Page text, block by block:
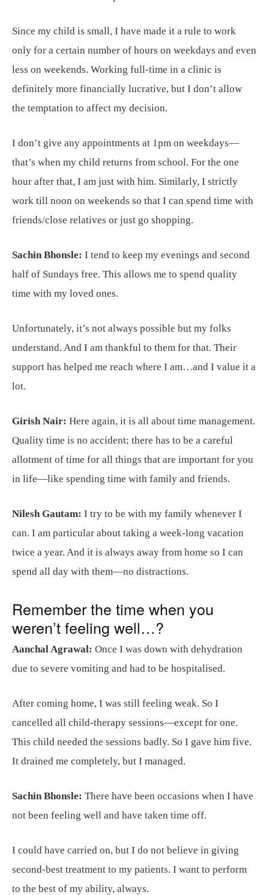
Since my child is small, I have made it a rule to work
only for a certain number of hours on weekdays and even
less on weekends. Working full-time in a clinic is
definitely more financially lucrative, but I don’t allow
the temptation to affect my decision.
I don’t give any appointments at 1pm on weekdays—
that’s when my child returns from school. For the one
hour after that, I am just with him. Similarly, I strictly
work till noon on weekends so that I can spend time with
friends/close relatives or just go shopping.
Sachin Bhonsle: I tend to keep my evenings and second
half of Sundays free. This allows me to spend quality
time with my loved ones.
Unfortunately, it’s not always possible but my folks
understand. And I am thankful to them for that. Their
support has helped me reach where I am…and I value it a
lot.
Girish Nair: Here again, it is all about time management.
Quality time is no accident; there has to be a careful
allotment of time for all things that are important for you
in life—like spending time with family and friends.
Nilesh Gautam: I try to be with my family whenever I
can. I am particular about taking a week-long vacation
twice a year. And it is always away from home so I can
spend all day with them—no distractions.
Remember the time when you
weren’t feeling well…?
Aanchal Agrawal: Once I was down with dehydration
due to severe vomiting and had to be hospitalised.
After coming home, I was still feeling weak. So I
cancelled all child-therapy sessions—except for one.
This child needed the sessions badly. So I gave him five.
It drained me completely, but I managed.
Sachin Bhonsle: There have been occasions when I have
not been feeling well and have taken time off.
I could have carried on, but I do not believe in giving
second-best treatment to my patients. I want to perform
to the best of my ability, always.